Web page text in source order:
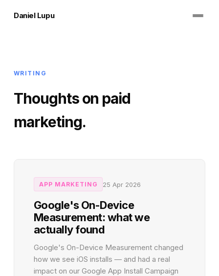
Daniel Lupu
WRITING
Thoughts on paid
marketing.
APP MARKETING 25 Apr 2026
Google's On-Device
Measurement: what we
actually found
Google's On-Device Measurement changed
how we see iOS installs — and had a real
impact on our Google App Install Campaign